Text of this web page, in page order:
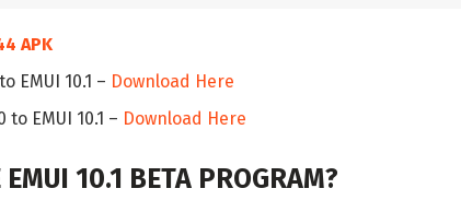
APK
EMUI 10.1 – Download Here
to EMUI 10.1 – Download Here
10.1 BETA PROGRAM?